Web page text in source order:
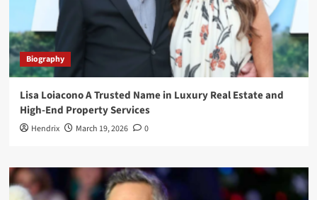
Biography
Lisa Loiacono A Trusted Name in Luxury Real Estate and
High-End Property Services
Hendrix March 19, 2026 0